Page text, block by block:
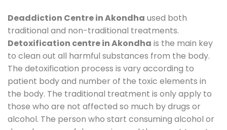
Deaddiction Centre in Akondha used both
traditional and non-traditional treatments.
Detoxification centre in Akondha is the main key
to clean out all harmful substances from the body.
The detoxification process is vary according to
patient body and number of the toxic elements in
the body. The traditional treatment is only apply to
those who are not affected so much by drugs or
alcohol. The person who start consuming alcohol or